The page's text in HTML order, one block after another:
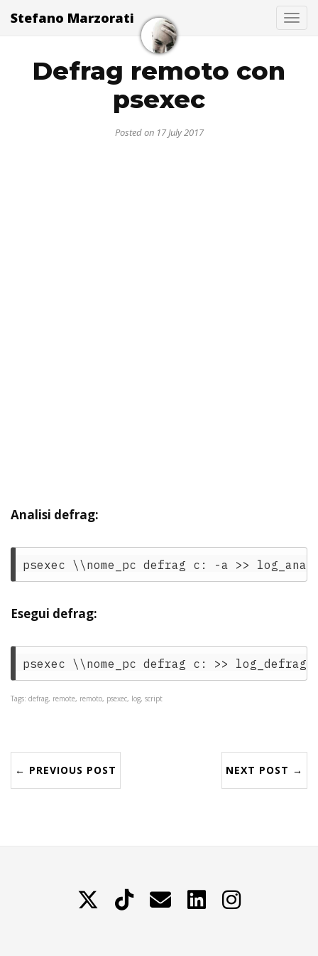
Stefano Marzorati
Defrag remoto con
psexec
Posted on 17 July 2017
Analisi defrag:
Esegui defrag:
Tags: defrag, remote, remoto, psexec, log, script
← PREVIOUS POST NEXT POST →
TikTok Contattami LinkedIn